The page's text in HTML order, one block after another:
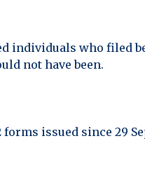
individuals who filed
not have been.
issued since 29